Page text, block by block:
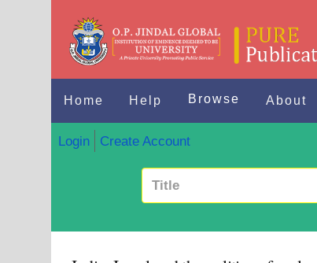
Home Help Browse About
Login Create Account